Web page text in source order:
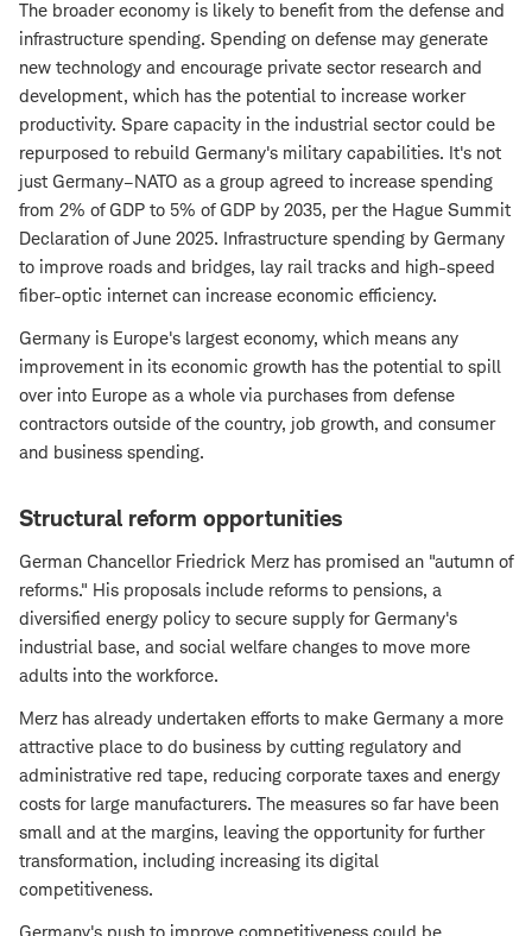
The broader economy is likely to benefit from the defense and
infrastructure spending. Spending on defense may generate
new technology and encourage private sector research and
development, which has the potential to increase worker
productivity. Spare capacity in the industrial sector could be
repurposed to rebuild Germany's military capabilities. It's not
just Germany–NATO as a group agreed to increase spending
from 2% of GDP to 5% of GDP by 2035, per the Hague Summit
Declaration of June 2025. Infrastructure spending by Germany
to improve roads and bridges, lay rail tracks and high-speed
fiber-optic internet can increase economic efficiency.
Germany is Europe's largest economy, which means any
improvement in its economic growth has the potential to spill
over into Europe as a whole via purchases from defense
contractors outside of the country, job growth, and consumer
and business spending.
Structural reform opportunities
German Chancellor Friedrick Merz has promised an "autumn of
reforms." His proposals include reforms to pensions, a
diversified energy policy to secure supply for Germany's
industrial base, and social welfare changes to move more
adults into the workforce.
Merz has already undertaken efforts to make Germany a more
attractive place to do business by cutting regulatory and
administrative red tape, reducing corporate taxes and energy
costs for large manufacturers. The measures so far have been
small and at the margins, leaving the opportunity for further
transformation, including increasing its digital
competitiveness.